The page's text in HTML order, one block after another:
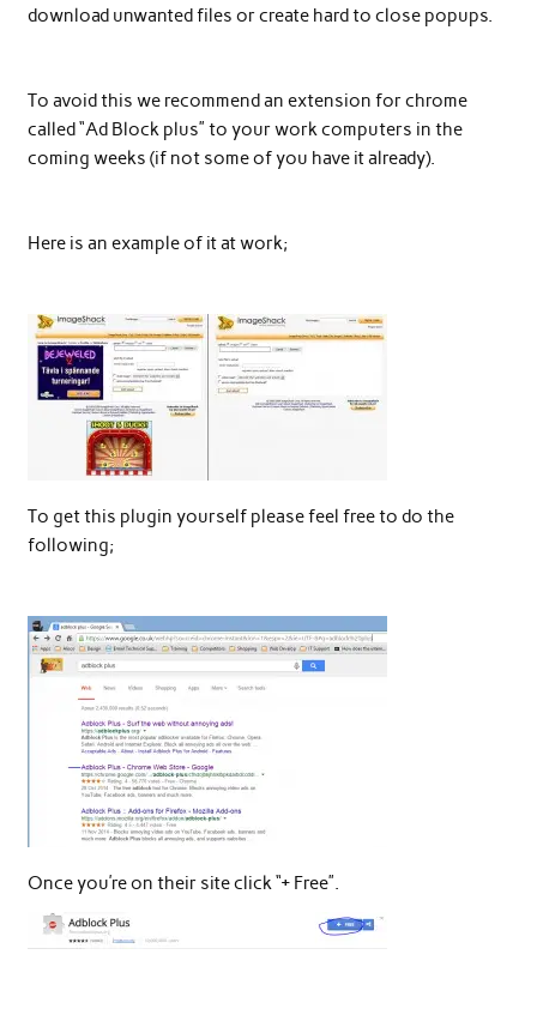
download unwanted files or create hard to close popups.
To avoid this we recommend an extension for chrome
called “Ad Block plus” to your work computers in the
coming weeks (if not some of you have it already).
Here is an example of it at work;
To get this plugin yourself please feel free to do the
following;
Once you’re on their site click “+ Free”.